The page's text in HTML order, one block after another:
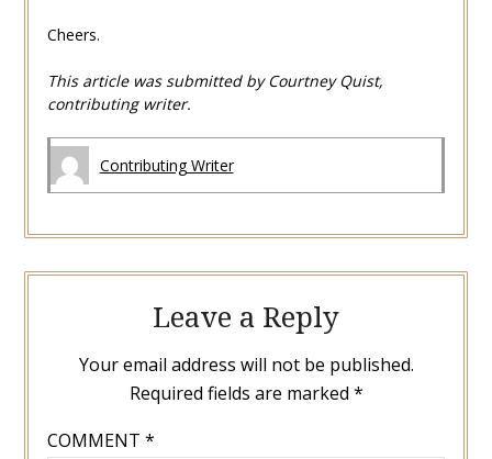
Cheers.
This article was submitted by Courtney Quist,
contributing writer.
Contributing Writer
Leave a Reply
Your email address will not be published.
Required fields are marked *
COMMENT *